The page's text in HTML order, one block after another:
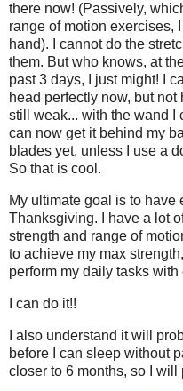
there now! (Passively,
range of motion exercises,
hand). I cannot do the
them. But who knows, at
past 3 days, I just might! I
head perfectly now, but
still weak... with the wand I
can now get it behind my
blades yet, unless I use a
So that is cool.
My ultimate goal is to
Thanksgiving. I have a lot
strength and range of
to achieve my max
perform my daily tasks with
I can do it!!
I also understand it will
before I can sleep without
closer to 6 months, so I will